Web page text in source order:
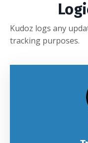
Kudoz logs any
tracking purposes.